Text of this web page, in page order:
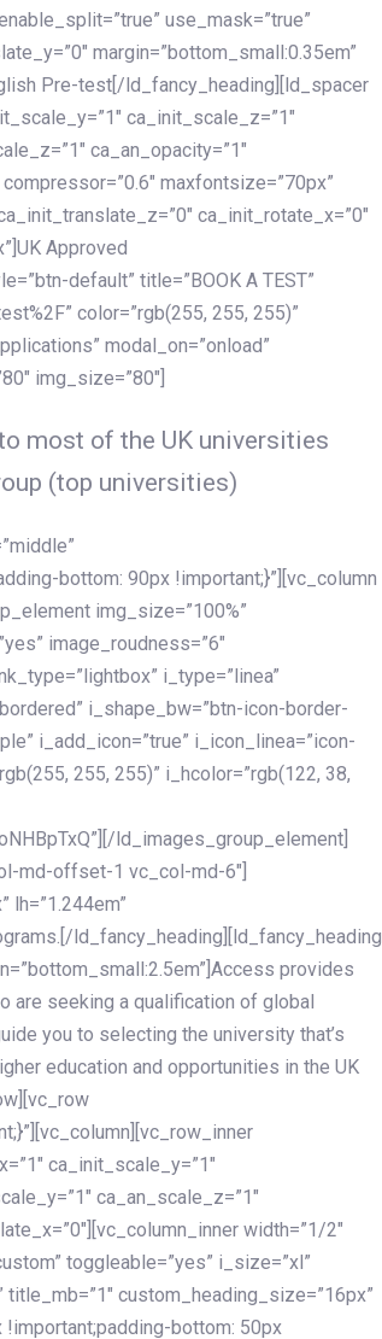
use_mask=”true”
margin=”bottom_small:0.35em”
Pre-test[/ld_fancy_heading][ld_spacer
ca_init_scale_z=”1″
ca_an_opacity=”1″
maxfontsize=”70px”
ca_init_rotate_x=”0″
Approved
default” title=”BOOK A TEST”
color=”rgb(255, 255, 255)”
modal_on=”onload”
img_size=”80″]
most of the UK universities
(top universities)
bottom: 90px !important;}”][vc_column
img_size=”100%”
image_roudness=”6″
i_type=”linea”
i_shape_bw=”btn-icon-border-
i_add_icon=”true” i_icon_linea=”icon-
255, 255)” i_hcolor=”rgb(122, 38,
ld_images_group_element]
md-offset-1 vc_col-md-6″]
lh=”1.244em”
ld_fancy_heading][ld_fancy_heading
provides
are seeking a qualification of global
you to selecting the university that’s
education and opportunities in the UK
ca_init_scale_y=”1″
ca_an_scale_z=”1″
width=”1/2″
toggleable=”yes” i_size=”xl”
custom_heading_size=”16px”
bottom: 50px